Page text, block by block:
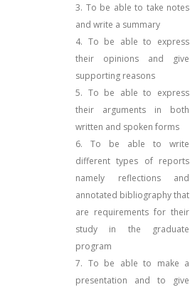
3. To be able to take notes
and write a summary
4. To be able to express
their opinions and give
supporting reasons
5. To be able to express
their arguments in both
written and spoken forms
6. To be able to write
different types of reports
namely reflections and
annotated bibliography that
are requirements for their
study in the graduate
program
7. To be able to make a
presentation and to give